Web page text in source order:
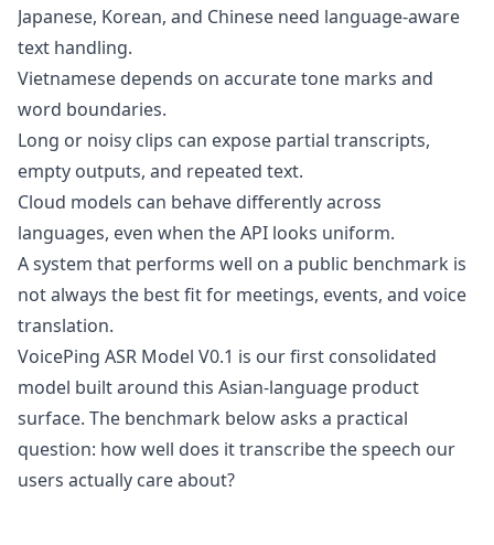
Japanese, Korean, and Chinese need language-aware
text handling.
Vietnamese depends on accurate tone marks and
word boundaries.
Long or noisy clips can expose partial transcripts,
empty outputs, and repeated text.
Cloud models can behave differently across
languages, even when the API looks uniform.
A system that performs well on a public benchmark is
not always the best fit for meetings, events, and voice
translation.
VoicePing ASR Model V0.1 is our first consolidated
model built around this Asian-language product
surface. The benchmark below asks a practical
question: how well does it transcribe the speech our
users actually care about?